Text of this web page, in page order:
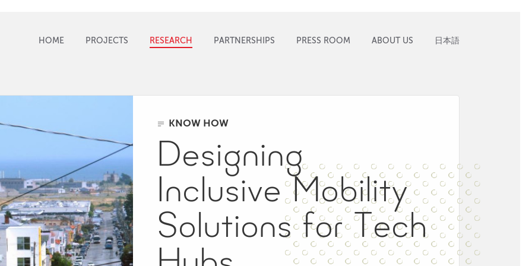
HOME PROJECTS RESEARCH PARTNERSHIPS PRESS ROOM ABOUT US 日本語
KNOW HOW
Designing
Inclusive Mobility
Solutions for Tech